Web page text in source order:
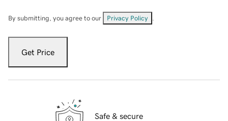
By submitting, you agree to our Privacy Policy
Get Price
Safe & secure